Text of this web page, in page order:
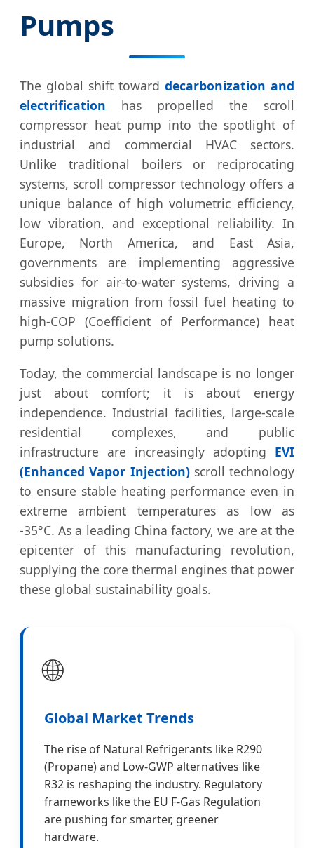
Pumps
The global shift toward decarbonization and
electrification has propelled the scroll
compressor heat pump into the spotlight of
industrial and commercial HVAC sectors.
Unlike traditional boilers or reciprocating
systems, scroll compressor technology offers a
unique balance of high volumetric efficiency,
low vibration, and exceptional reliability. In
Europe, North America, and East Asia,
governments are implementing aggressive
subsidies for air-to-water systems, driving a
massive migration from fossil fuel heating to
high-COP (Coefficient of Performance) heat
pump solutions.
Today, the commercial landscape is no longer
just about comfort; it is about energy
independence. Industrial facilities, large-scale
residential complexes, and public
infrastructure are increasingly adopting EVI
(Enhanced Vapor Injection)scroll technology
to ensure stable heating performance even in
extreme ambient temperatures as low as
-35°C. As a leading China factory, we are at the
epicenter of this manufacturing revolution,
supplying the core thermal engines that power
these global sustainability goals.
🌐
Global Market Trends
The rise of Natural Refrigerants like R290
(Propane) and Low-GWP alternatives like
R32 is reshaping the industry. Regulatory
frameworks like the EU F-Gas Regulation
are pushing for smarter, greener
hardware.